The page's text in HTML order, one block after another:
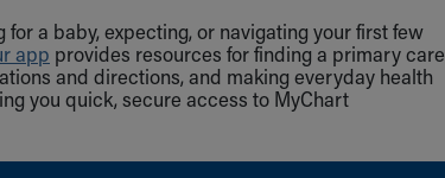
a baby, expecting, or navigating your first few
app provides resources for finding a primary care
and directions, and making everyday health
you quick, secure access to MyChart